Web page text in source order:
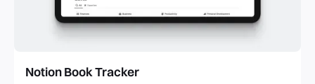
Notion Book Tracker